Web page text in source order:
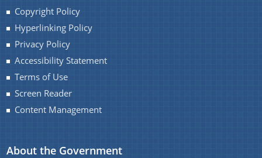
Copyright Policy
Hyperlinking Policy
Privacy Policy
Accessibility Statement
Terms of Use
Screen Reader
Content Management
About the Government